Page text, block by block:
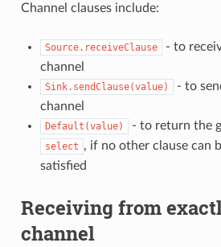
Channel clauses include:
Source.receiveClause
- to
channel
Sink.sendClause(value)
- to
channel
Default(value) - to return the
select , if no other clause can
satisfied
Receiving from
channel